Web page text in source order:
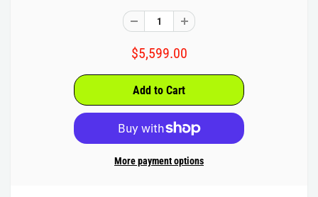
$5,599.00
More payment options